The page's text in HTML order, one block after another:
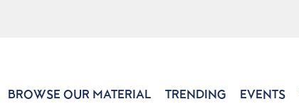
BROWSE OUR MATERIAL TRENDING EVENTS